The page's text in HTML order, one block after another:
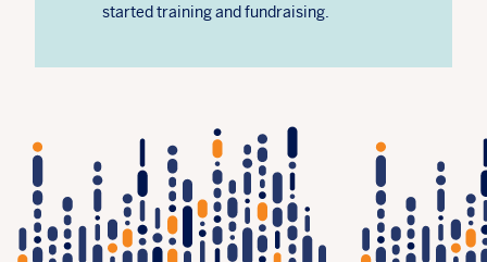
started training and fundraising.